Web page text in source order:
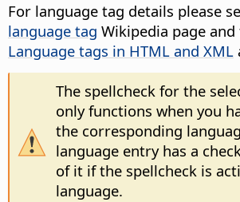
For language tag details please
language tag Wikipedia page and
Language tags in HTML and XML
The spellcheck for the
only functions when you
the corresponding
language entry has a
of it if the spellcheck is
language.